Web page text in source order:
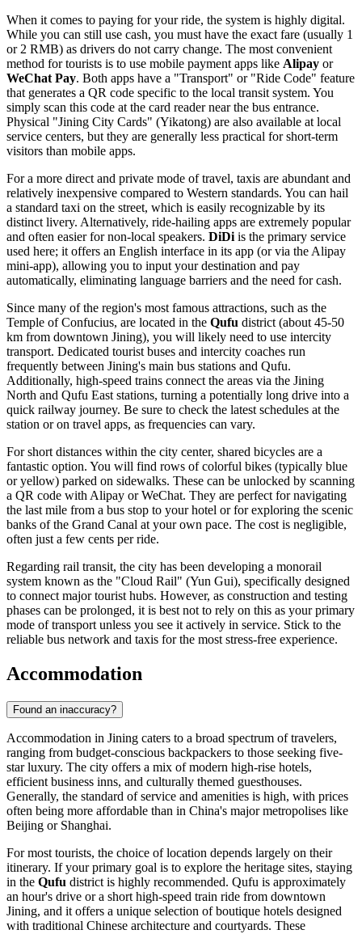
When it comes to paying for your ride, the system is highly digital.
While you can still use cash, you must have the exact fare (usually 1
or 2 RMB) as drivers do not carry change. The most convenient
method for tourists is to use mobile payment apps like Alipay or
WeChat Pay. Both apps have a "Transport" or "Ride Code" feature
that generates a QR code specific to the local transit system. You
simply scan this code at the card reader near the bus entrance.
Physical "Jining City Cards" (Yikatong) are also available at local
service centers, but they are generally less practical for short-term
visitors than mobile apps.
For a more direct and private mode of travel, taxis are abundant and
relatively inexpensive compared to Western standards. You can hail
a standard taxi on the street, which is easily recognizable by its
distinct livery. Alternatively, ride-hailing apps are extremely popular
and often easier for non-local speakers. DiDi is the primary service
used here; it offers an English interface in its app (or via the Alipay
mini-app), allowing you to input your destination and pay
automatically, eliminating language barriers and the need for cash.
Since many of the region's most famous attractions, such as the
Temple of Confucius, are located in the Qufu district (about 45-50
km from downtown Jining), you will likely need to use intercity
transport. Dedicated tourist buses and intercity coaches run
frequently between Jining's main bus stations and Qufu.
Additionally, high-speed trains connect the areas via the Jining
North and Qufu East stations, turning a potentially long drive into a
quick railway journey. Be sure to check the latest schedules at the
station or on travel apps, as frequencies can vary.
For short distances within the city center, shared bicycles are a
fantastic option. You will find rows of colorful bikes (typically blue
or yellow) parked on sidewalks. These can be unlocked by scanning
a QR code with Alipay or WeChat. They are perfect for navigating
the last mile from a bus stop to your hotel or for exploring the scenic
banks of the Grand Canal at your own pace. The cost is negligible,
often just a few cents per ride.
Regarding rail transit, the city has been developing a monorail
system known as the "Cloud Rail" (Yun Gui), specifically designed
to connect major tourist hubs. However, as construction and testing
phases can be prolonged, it is best not to rely on this as your primary
mode of transport unless you see it actively in service. Stick to the
reliable bus network and taxis for the most stress-free experience.
Accommodation
Found an inaccuracy?
Accommodation in Jining caters to a broad spectrum of travelers,
ranging from budget-conscious backpackers to those seeking five-
star luxury. The city offers a mix of modern high-rise hotels,
efficient business inns, and culturally themed guesthouses.
Generally, the standard of service and amenities is high, with prices
often being more affordable than in China's major metropolises like
Beijing or Shanghai.
For most tourists, the choice of location depends largely on their
itinerary. If your primary goal is to explore the heritage sites, staying
in the Qufu district is highly recommended. Qufu is approximately
an hour's drive or a short high-speed train ride from downtown
Jining, and it offers a unique selection of boutique hotels designed
with traditional Chinese architecture and courtyards. These